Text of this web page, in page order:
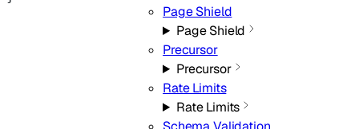
Page Shield
Page Shield
Precursor
Precursor
Rate Limits
Rate Limits